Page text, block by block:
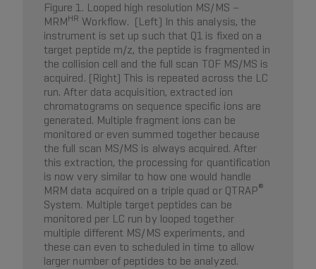
Figure 1. Looped high resolution MS/MS –
MRMHR Workflow. (Left) In this analysis, the
instrument is set up such that Q1 is fixed on a
target peptide m/z, the peptide is fragmented in
the collision cell and the full scan TOF MS/MS is
acquired. (Right) This is repeated across the LC
run. After data acquisition, extracted ion
chromatograms on sequence specific ions are
generated. Multiple fragment ions can be
monitored or even summed together because
the full scan MS/MS is always acquired. After
this extraction, the processing for quantification
is now very similar to how one would handle
MRM data acquired on a triple quad or QTRAP®
System. Multiple target peptides can be
monitored per LC run by looped together
multiple different MS/MS experiments, and
these can even to scheduled in time to allow
larger number of peptides to be analyzed.